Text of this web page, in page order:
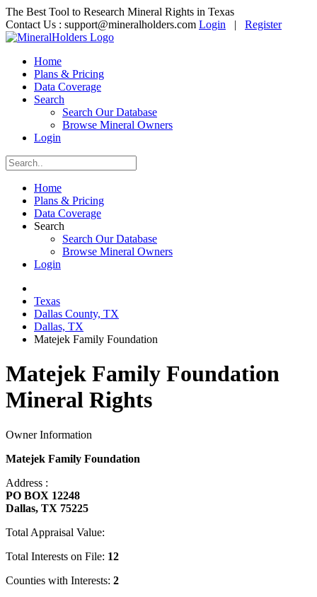
The Best Tool to Research Mineral Rights in Texas
Contact Us : support@mineralholders.com Login | Register
Home
Plans & Pricing
Data Coverage
Search
Search Our Database
Browse Mineral Owners
Login
Home
Plans & Pricing
Data Coverage
Search
Search Our Database
Browse Mineral Owners
Login
Texas
Dallas County, TX
Dallas, TX
Matejek Family Foundation
Matejek Family Foundation
Mineral Rights
Owner Information
Matejek Family Foundation
Address :
PO BOX 12248
Dallas, TX 75225
Total Appraisal Value:
Total Interests on File: 12
Counties with Interests: 2